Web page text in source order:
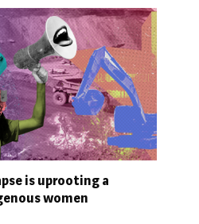
is uprooting a
women